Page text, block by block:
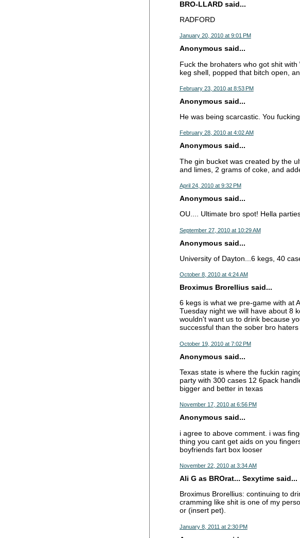
BRO-LLARD said...
RADFORD
January 20, 2010 at 9:01 PM
Anonymous said...
Fuck the brohaters who got shit
keg shell, popped that bitch open,
February 23, 2010 at 8:53 PM
Anonymous said...
He was being scarcastic. You
February 28, 2010 at 4:02 AM
Anonymous said...
The gin bucket was created by the
and limes, 2 grams of coke, and
April 24, 2010 at 9:32 PM
Anonymous said...
OU.... Ultimate bro spot! Hella
September 27, 2010 at 10:29 AM
Anonymous said...
University of Dayton...6 kegs, 40
October 8, 2010 at 4:24 AM
Broximus Brorellius said...
6 kegs is what we pre-game with at
Tuesday night we will have about 8
wouldn't want us to drink because
successful than the sober bro
October 19, 2010 at 7:02 PM
Anonymous said...
Texas state is where the fuckin
party with 300 cases 12 6pack
bigger and better in texas
November 17, 2010 at 6:56 PM
Anonymous said...
i agree to above comment. i was
thing you cant get aids on you
boyfriends fart box looser
November 22, 2010 at 3:34 AM
Ali G as BROrat... Sexytime said...
Broximus Brorellius: continuing to
cramming like shit is one of my
or (insert pet).
January 8, 2011 at 2:30 PM